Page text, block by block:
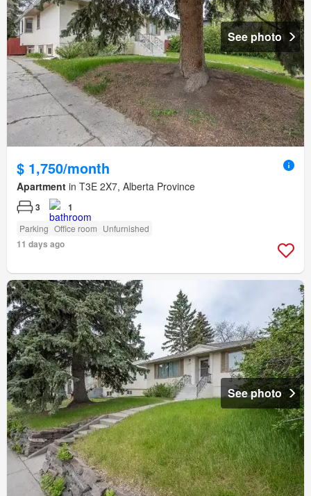
See photo
$ 1,750/month
Apartment in T3E 2X7, Alberta Province
3 1
Parking Office room Unfurnished
11 days ago
See photo